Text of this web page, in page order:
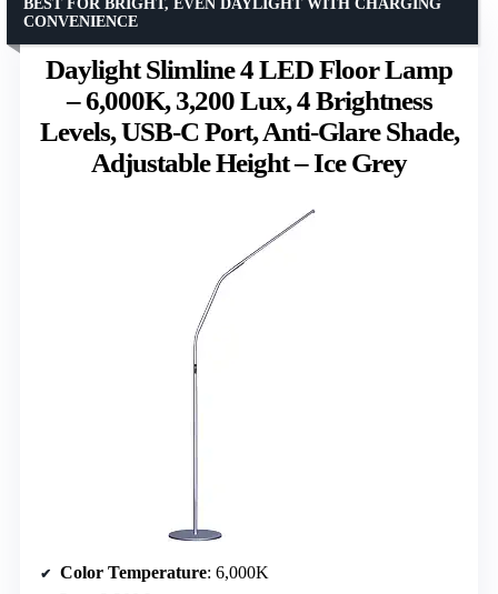
Daylight Slimline 4 LED Floor Lamp
– 6,000K, 3,200 Lux, 4 Brightness
Levels, USB-C Port, Anti-Glare Shade,
Adjustable Height – Ice Grey
BEST FOR BRIGHT, EVEN DAYLIGHT WITH CHARGING
CONVENIENCE
Color Temperature: 6,000K